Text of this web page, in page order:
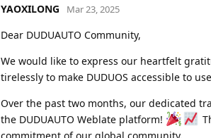
YAOXILONG Mar 23, 2025
Dear DUDUAUTO Community,
We would like to express our heartfelt
tirelessly to make DUDUOS accessible to
Over the past two months, our dedicated
the DUDUAUTO Weblate platform!